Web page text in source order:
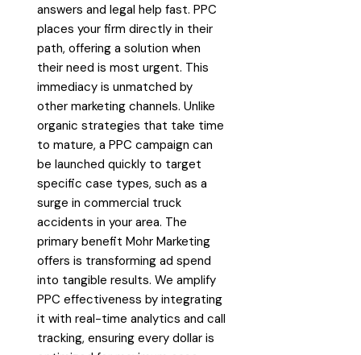
answers and legal help fast. PPC
places your firm directly in their
path, offering a solution when
their need is most urgent. This
immediacy is unmatched by
other marketing channels. Unlike
organic strategies that take time
to mature, a PPC campaign can
be launched quickly to target
specific case types, such as a
surge in commercial truck
accidents in your area. The
primary benefit Mohr Marketing
offers is transforming ad spend
into tangible results. We amplify
PPC effectiveness by integrating
it with real-time analytics and call
tracking, ensuring every dollar is